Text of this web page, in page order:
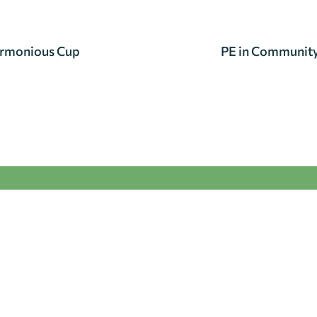
Cup PE in